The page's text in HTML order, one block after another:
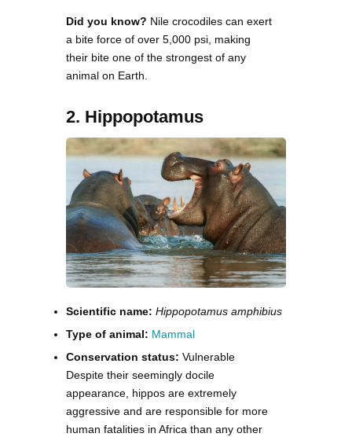
Did you know? Nile crocodiles can exert
a bite force of over 5,000 psi, making
their bite one of the strongest of any
animal on Earth.
2. Hippopotamus
Scientific name: Hippopotamus amphibius
Type of animal: Mammal
Conservation status: Vulnerable
Despite their seemingly docile
appearance, hippos are extremely
aggressive and are responsible for more
human fatalities in Africa than any other